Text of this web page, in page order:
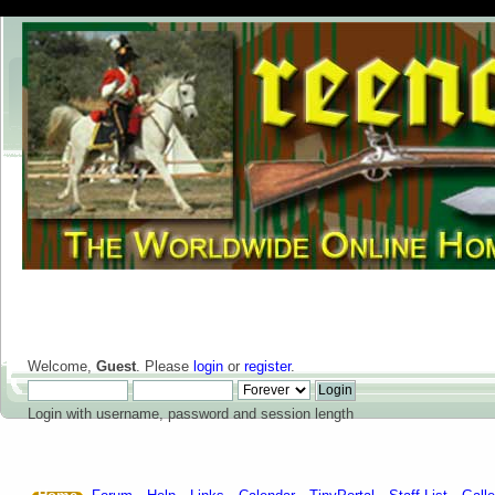
Welcome, Guest. Please login or register.
Login with username, password and session length